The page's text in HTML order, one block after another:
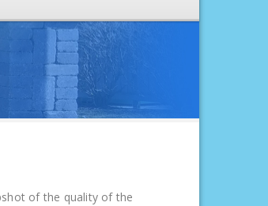
of the quality of the